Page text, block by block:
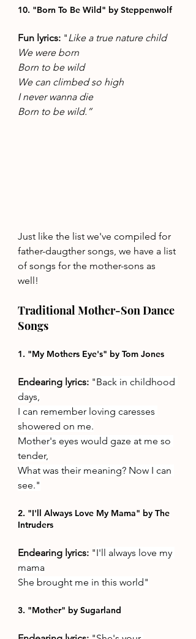
10. "Born To Be Wild" by Steppenwolf
Fun lyrics: "Like a true nature child
We were born
Born to be wild
We can climbed so high
I never wanna die
Born to be wild.”
Just like the list we've compiled for
father-daugther songs, we have a list
of songs for the mother-sons as
well!
Traditional Mother-Son Dance
Songs
1. "My Mothers Eye's" by Tom Jones
Endearing lyrics: "Back in childhood
days,
I can remember loving caresses
showered on me.
Mother's eyes would gaze at me so
tender,
What was their meaning? Now I can
see."
2. "I'll Always Love My Mama" by The
Intruders
Endearing lyrics: "I'll always love my
mama
She brought me in this world"
3. "Mother" by Sugarland